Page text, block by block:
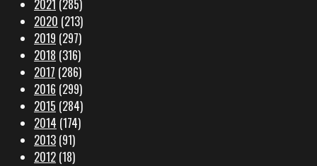
2021 (285)
2020 (213)
2019 (297)
2018 (316)
2017 (286)
2016 (299)
2015 (284)
2014 (174)
2013 (91)
2012 (18)